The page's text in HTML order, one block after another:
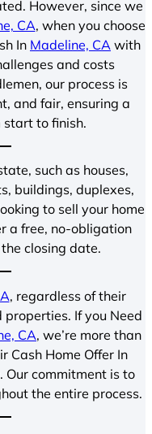
However, since we
CA, when you choose
In Madeline, CA with
and costs
our process is
and fair, ensuring a
start to finish.
such as houses,
buildings, duplexes,
to sell your home
a free, no-obligation
closing date.
, regardless of their
If you Need
CA, we’re more than
Cash Home Offer In
commitment is to
the entire process.